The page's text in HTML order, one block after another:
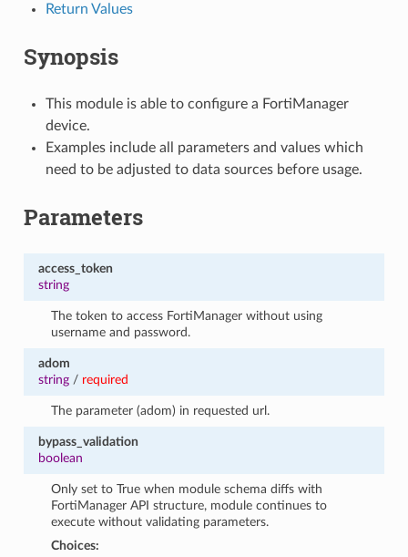
Return Values
Synopsis
This module is able to configure a FortiManager
device.
Examples include all parameters and values which
need to be adjusted to data sources before usage.
Parameters
access_token
string
The token to access FortiManager without using
username and password.
adom
string/ required
The parameter (adom) in requested url.
bypass_validation
boolean
Only set to True when module schema diffs with
FortiManager API structure, module continues to
execute without validating parameters.
Choices: